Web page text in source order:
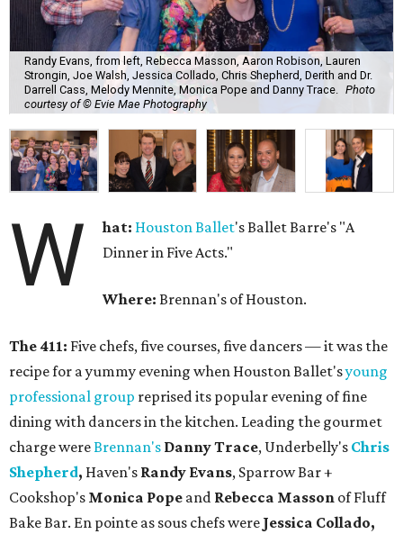
Randy Evans, from left, Rebecca Masson, Aaron Robison, Lauren
Strongin, Joe Walsh, Jessica Collado, Chris Shepherd, Derith and Dr.
Darrell Cass, Melody Mennite, Monica Pope and Danny Trace.
Photo
courtesy of © Evie Mae Photography
W hat: Houston Ballet's Ballet Barre's "A
Dinner in Five Acts."
Where: Brennan's of Houston.
The 411: Five chefs, five courses, five dancers — it was the
recipe for a yummy evening when Houston Ballet'syoung
professional group reprised its popular evening of fine
dining with dancers in the kitchen. Leading the gourmet
charge wereBrennan's Danny Trace, Underbelly's Chris
Shepherd, Haven's Randy Evans, Sparrow Bar +
Cookshop's Monica Pope and Rebecca Masson of Fluff
Bake Bar. En pointe as sous chefs were Jessica Collado,